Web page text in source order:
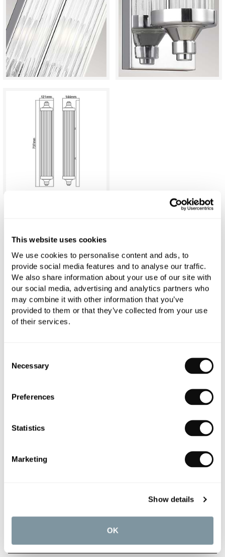
This website uses cookies
We use cookies to personalise content and ads, to
provide social media features and to analyse our traffic.
We also share information about your use of our site with
our social media, advertising and analytics partners who
may combine it with other information that you’ve
provided to them or that they’ve collected from your use
of their services.
Selection
Necessary
Preferences
Statistics
Marketing
Show details
OK
£442.47
Qty Despatched in 1-2 weeks
Add to moodboard
PRODUCT OVERVIEW